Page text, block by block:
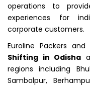
operations to
experiences for
corporate customers.
Euroline Packers
Shifting in Odisha
regions including
Sambalpur,